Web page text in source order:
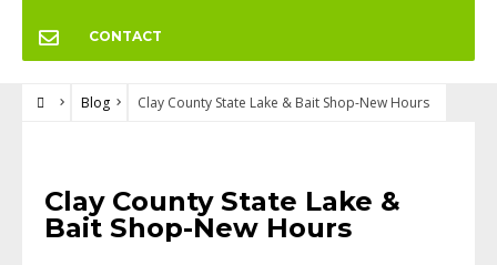
CONTACT
Blog Clay County State Lake & Bait Shop-New Hours
Clay County State Lake &
Bait Shop-New Hours